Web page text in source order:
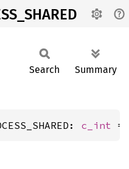
Search Summary
c_int =